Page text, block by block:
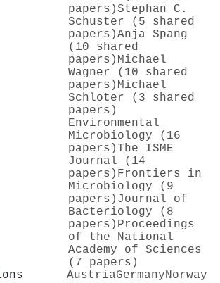
papers)Stephan C.
Schuster (5 shared
papers)Anja Spang
(10 shared
papers) Michael
Wagner (10 shared
papers) Michael
Schloter (3 shared
papers)
Environmental
Microbiology (16
papers)The ISME
Journal (14
papers) Frontiers in
Microbiology (9
papers) Journal of
Bacteriology (8
papers) Proceedings
of the National
Academy of Sciences
(7 papers)
AustriaGermanyNorway